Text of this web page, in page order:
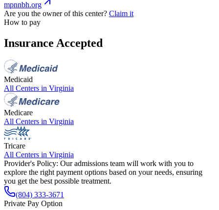
mpnnbh.org
Are you the owner of this center? Claim it
How to pay
Insurance Accepted
Medicaid
All Centers in Virginia
Medicare
All Centers in Virginia
Tricare
All Centers in Virginia
Provider's Policy: Our admissions team will work with you to
explore the right payment options based on your needs, ensuring
you get the best possible treatment.
(804) 333-3671
Private Pay Option